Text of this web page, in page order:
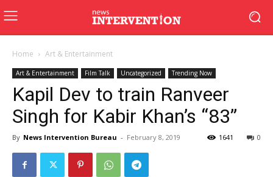
Home Art & Entertainment
Art & Entertainment Film Talk Uncategorized Trending Now
Kapil Dev to train Ranveer
Singh for Kabir Khan’s “83”
By News Intervention Bureau - February 8, 2019 0
1641